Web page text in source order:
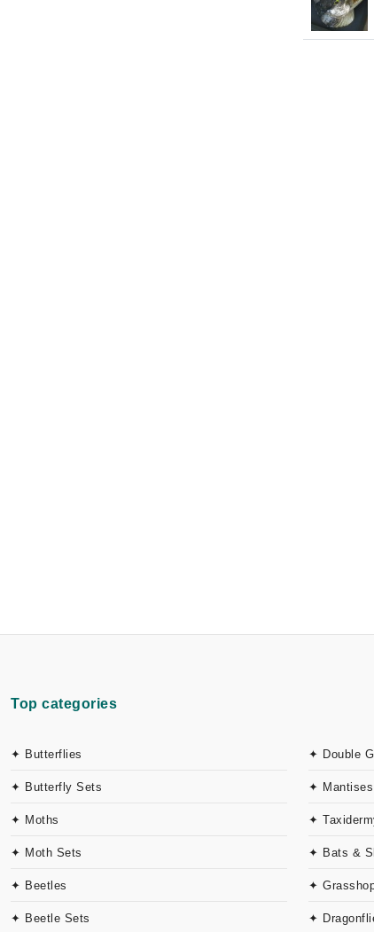
Top categories
✦ Butterflies
✦ Butterfly Sets
✦ Moths
✦ Moth Sets
✦ Beetles
✦ Beetle Sets
✦ Double
✦
✦
✦ Bats &
✦
✦